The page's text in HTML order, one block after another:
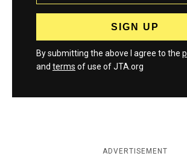
By submitting the above I agree to the
and terms of use of JTA.org
ADVERTISEMENT